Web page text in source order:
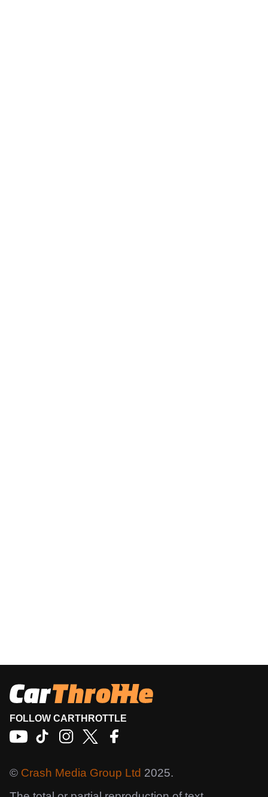
FOLLOW CARTHROTTLE
© Crash Media Group Ltd 2025.